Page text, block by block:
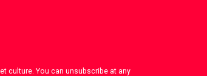
culture. You can unsubscribe at any